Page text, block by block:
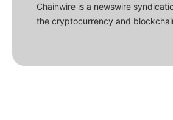
Chainwire is a newswire
the cryptocurrency and